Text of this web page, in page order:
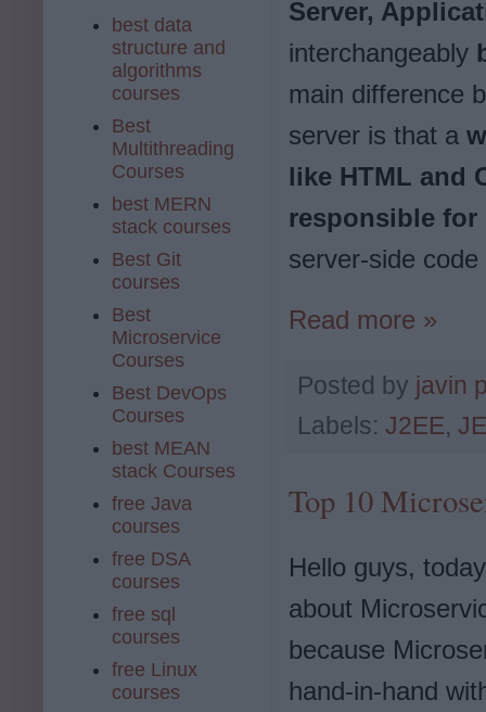
Server,
interchangeably
main difference
server is that a
like HTML and
responsible
server-side
Read more »
Posted by javin
Labels: J2EE,
Top 10
Hello guys,
about
because
hand-in-hand
best data
structure and
algorithms
courses
Best
Multithreading
Courses
best MERN
stack courses
Best Git
courses
Best
Microservice
Courses
Best DevOps
Courses
best MEAN
stack Courses
free Java
courses
free DSA
courses
free sql
courses
free Linux
courses